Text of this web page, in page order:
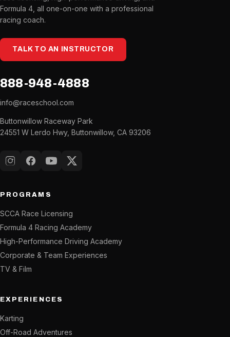
Formula 4, all one-on-one with a professional
racing coach.
TALK TO AN INSTRUCTOR
888-948-4888
info@raceschool.com
Buttonwillow Raceway Park
24551 W Lerdo Hwy, Buttonwillow, CA 93206
InstagramFacebook
YouTubeX (Twitter)
PROGRAMS
SCCA Race Licensing
Formula 4 Racing Academy
High-Performance Driving Academy
Corporate & Team Experiences
TV & Film
EXPERIENCES
Karting
Off-Road Adventures